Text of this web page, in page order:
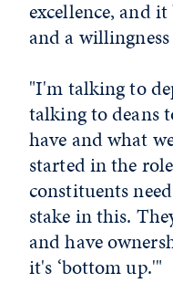
excellence, and
and a
"I'm talking to
talking to deans
have and what
started in the
constituents
stake in this.
and have
it's ‘bottom up.'"